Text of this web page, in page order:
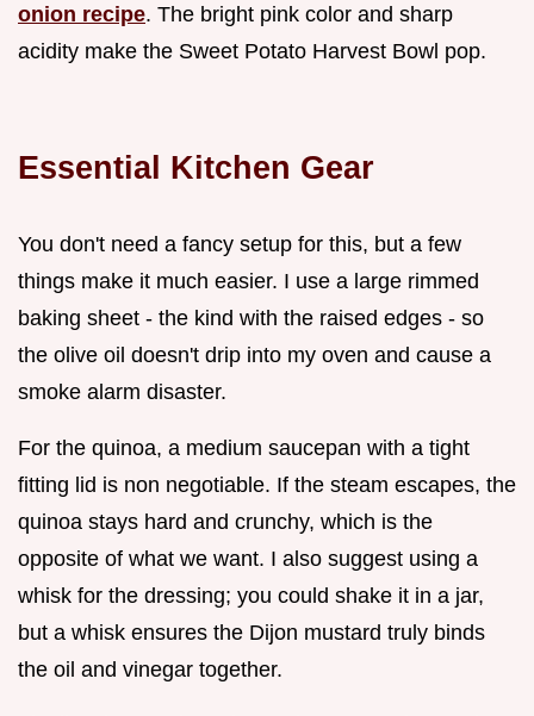
onion recipe. The bright pink color and sharp
acidity make the Sweet Potato Harvest Bowl pop.
Essential Kitchen Gear
You don't need a fancy setup for this, but a few
things make it much easier. I use a large rimmed
baking sheet - the kind with the raised edges - so
the olive oil doesn't drip into my oven and cause a
smoke alarm disaster.
For the quinoa, a medium saucepan with a tight
fitting lid is non negotiable. If the steam escapes, the
quinoa stays hard and crunchy, which is the
opposite of what we want. I also suggest using a
whisk for the dressing; you could shake it in a jar,
but a whisk ensures the Dijon mustard truly binds
the oil and vinegar together.